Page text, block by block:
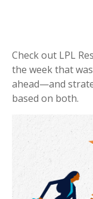
Check out LPL
the week that
ahead—and
based on both.